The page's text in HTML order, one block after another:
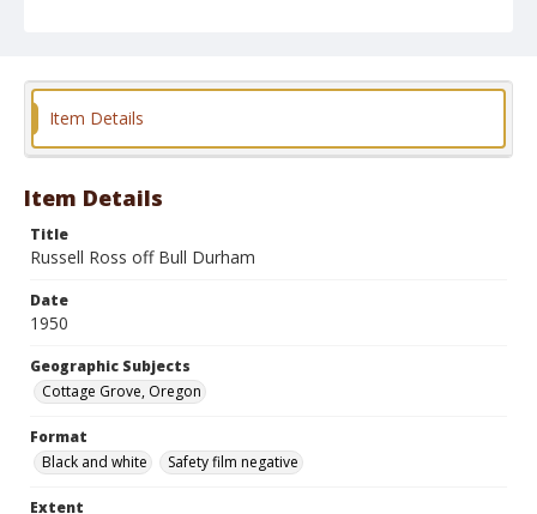
Format
Item Details
Item Details
Title
Russell Ross off Bull Durham
Date
1950
Geographic Subjects
Cottage Grove, Oregon
Format
Black and white
Safety film negative
Extent